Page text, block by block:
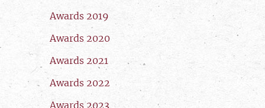
Awards 2019
Awards 2020
Awards 2021
Awards 2022
Awards 2023